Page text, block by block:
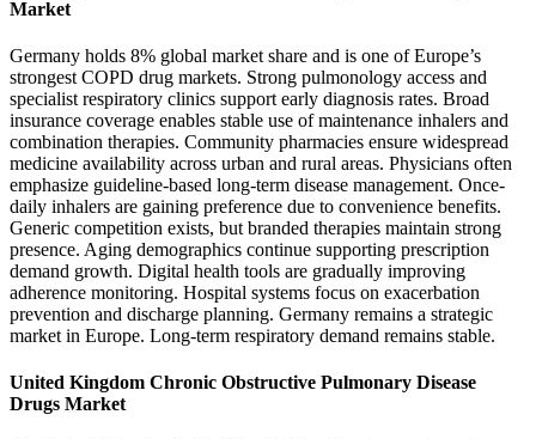
Market
Germany holds 8% global market share and is one of Europe’s
strongest COPD drug markets. Strong pulmonology access and
specialist respiratory clinics support early diagnosis rates. Broad
insurance coverage enables stable use of maintenance inhalers and
combination therapies. Community pharmacies ensure widespread
medicine availability across urban and rural areas. Physicians often
emphasize guideline-based long-term disease management. Once-
daily inhalers are gaining preference due to convenience benefits.
Generic competition exists, but branded therapies maintain strong
presence. Aging demographics continue supporting prescription
demand growth. Digital health tools are gradually improving
adherence monitoring. Hospital systems focus on exacerbation
prevention and discharge planning. Germany remains a strategic
market in Europe. Long-term respiratory demand remains stable.
United Kingdom Chronic Obstructive Pulmonary Disease
Drugs Market